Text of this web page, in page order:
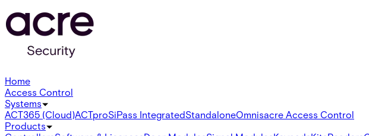
Home
Access Control
Systems
ACT365 (Cloud)ACTproSiPass IntegratedStandaloneOmnisacre Access Control
Products